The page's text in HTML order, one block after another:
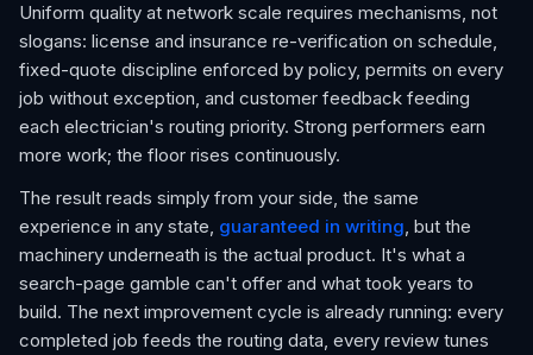
Uniform quality at network scale requires mechanisms, not
slogans: license and insurance re-verification on schedule,
fixed-quote discipline enforced by policy, permits on every
job without exception, and customer feedback feeding
each electrician's routing priority. Strong performers earn
more work; the floor rises continuously.
The result reads simply from your side, the same
experience in any state, guaranteed in writing, but the
machinery underneath is the actual product. It's what a
search-page gamble can't offer and what took years to
build. The next improvement cycle is already running: every
completed job feeds the routing data, every review tunes